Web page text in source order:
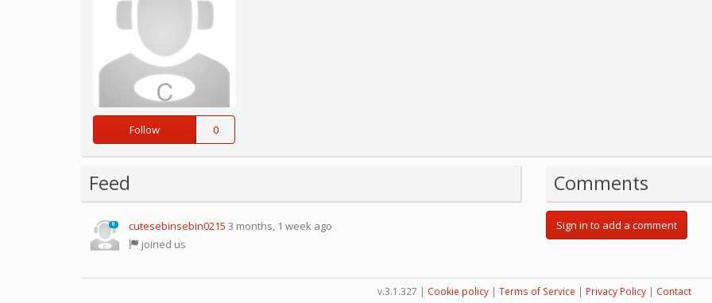
Follow 0
Feed
0 cutesebinsebin0215 3 months, 1 week ago
joined us
Comments
Sign in to add a comment
v.3.1.327 | Cookie policy| Terms of Service | Privacy Policy| Contact